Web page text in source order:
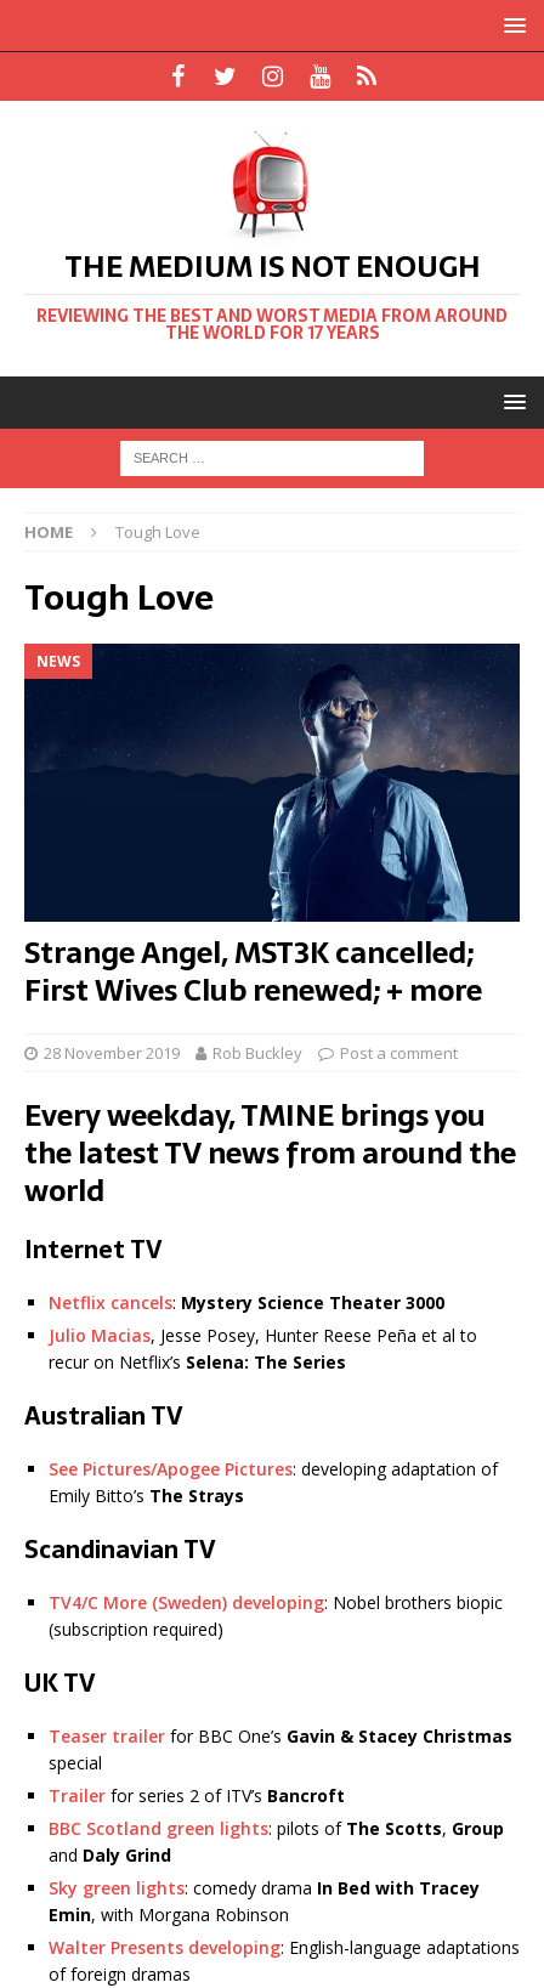
THE MEDIUM IS NOT ENOUGH
REVIEWING THE BEST AND WORST MEDIA FROM AROUND
THE WORLD FOR 17 YEARS
HOME Tough Love
Tough Love
NEWS
Strange Angel, MST3K cancelled;
First Wives Club renewed; + more
28 November 2019 Rob Buckley Post a comment
Every weekday, TMINE brings you
the latest TV news from around the
world
Internet TV
Netflix cancels: Mystery Science Theater 3000
Julio Macias, Jesse Posey, Hunter Reese Peña et al to
recur on Netflix’s Selena: The Series
Australian TV
See Pictures/Apogee Pictures: developing adaptation of
Emily Bitto’s The Strays
Scandinavian TV
TV4/C More (Sweden) developing: Nobel brothers biopic
(subscription required)
UK TV
Teaser trailer for BBC One’s Gavin & Stacey Christmas
special
Trailer for series 2 of ITV’s Bancroft
BBC Scotland green lights: pilots ofThe Scotts, Group
and Daly Grind
Sky green lights: comedy drama In Bed with Tracey
Emin, with Morgana Robinson
Walter Presents developing: English-language adaptations
of foreign dramas